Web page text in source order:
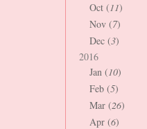
Oct (11)
Nov (7)
Dec (3)
2016
Jan (10)
Feb (5)
Mar (26)
Apr (6)